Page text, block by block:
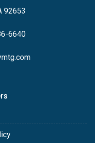
92653
6640